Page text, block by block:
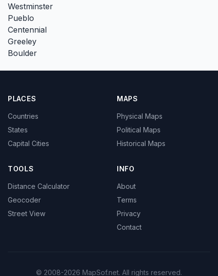
Westminster
Pueblo
Centennial
Greeley
Boulder
PLACES
Countries
States
Capital Cities
MAPS
Physical Maps
Political Maps
Historical Maps
TOOLS
Distance Calculator
Geocoder
Street View
INFO
About
Terms
Privacy
Contact
© 2008-2026 MapSof.net. All rights reserved.